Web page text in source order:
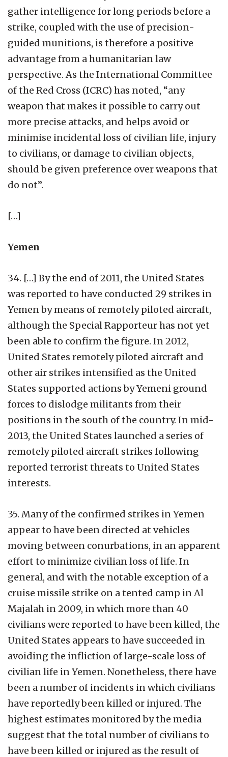
gather intelligence for long periods before a
strike, coupled with the use of precision-
guided munitions, is therefore a positive
advantage from a humanitarian law
perspective. As the International Committee
of the Red Cross (ICRC) has noted, “any
weapon that makes it possible to carry out
more precise attacks, and helps avoid or
minimise incidental loss of civilian life, injury
to civilians, or damage to civilian objects,
should be given preference over weapons that
do not”.
[…]
Yemen
34. […] By the end of 2011, the United States
was reported to have conducted 29 strikes in
Yemen by means of remotely piloted aircraft,
although the Special Rapporteur has not yet
been able to confirm the figure. In 2012,
United States remotely piloted aircraft and
other air strikes intensified as the United
States supported actions by Yemeni ground
forces to dislodge militants from their
positions in the south of the country. In mid-
2013, the United States launched a series of
remotely piloted aircraft strikes following
reported terrorist threats to United States
interests.
35. Many of the confirmed strikes in Yemen
appear to have been directed at vehicles
moving between conurbations, in an apparent
effort to minimize civilian loss of life. In
general, and with the notable exception of a
cruise missile strike on a tented camp in Al
Majalah in 2009, in which more than 40
civilians were reported to have been killed, the
United States appears to have succeeded in
avoiding the infliction of large-scale loss of
civilian life in Yemen. Nonetheless, there have
been a number of incidents in which civilians
have reportedly been killed or injured. The
highest estimates monitored by the media
suggest that the total number of civilians to
have been killed or injured as the result of